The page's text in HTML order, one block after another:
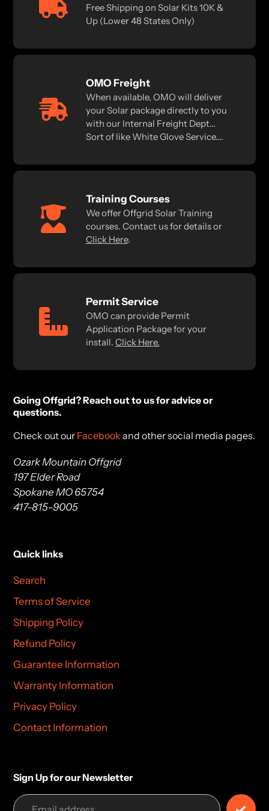
Free Shipping on Solar Kits 10K &
Up (Lower 48 States Only)
OMO Freight
When available, OMO will deliver
your Solar package directly to you
with our Internal Freight Dept...
Sort of like White Glove Service....
Training Courses
We offer Offgrid Solar Training
courses. Contact us for details or
Click Here.
Permit Service
OMO can provide Permit
Application Package for your
install. Click Here.
Going Offgrid? Reach out to us for advice or
questions.
Check out our Facebook and other social media pages.
Ozark Mountain Offgrid
197 Elder Road
Spokane MO 65754
417-815-9005
Quick links
Search
Terms of Service
Shipping Policy
Refund Policy
Guarantee Information
Warranty Information
Privacy Policy
Contact Information
Sign Up for our Newsletter